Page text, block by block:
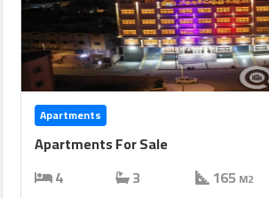
Apartments
Apartments For Sale
4
3 165 M2